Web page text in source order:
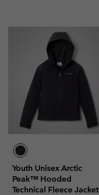
Youth Unisex Arctic
Peak™ Hooded
Technical Fleece Jacket